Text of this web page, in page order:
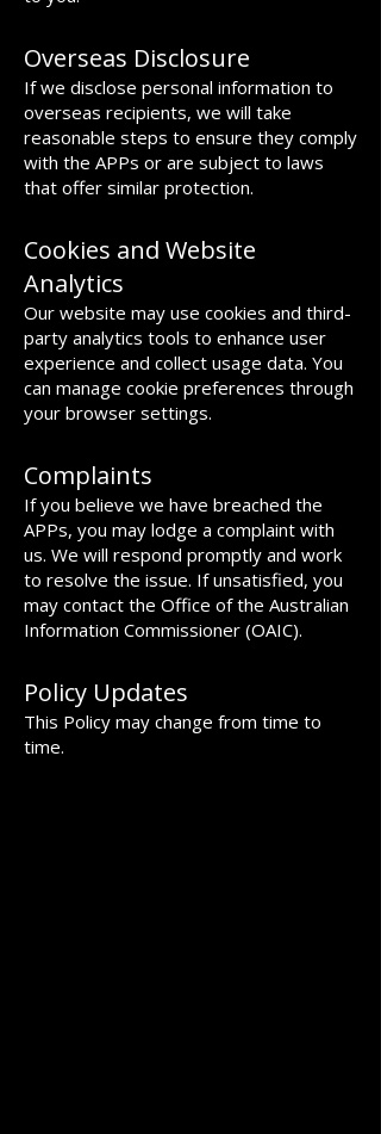
Overseas Disclosure
If we disclose personal information to
overseas recipients, we will take
reasonable steps to ensure they comply
with the APPs or are subject to laws
that offer similar protection.
Cookies and Website
Analytics
Our website may use cookies and third-
party analytics tools to enhance user
experience and collect usage data. You
can manage cookie preferences through
your browser settings.
Complaints
If you believe we have breached the
APPs, you may lodge a complaint with
us. We will respond promptly and work
to resolve the issue. If unsatisfied, you
may contact the Office of the Australian
Information Commissioner (OAIC).
Policy Updates
This Policy may change from time to
time.